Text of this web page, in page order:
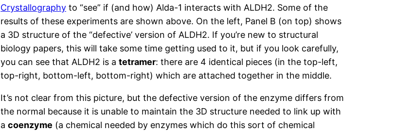
Crystallography to “see” if (and how) Alda-1 interacts with ALDH2. Some of the
results of these experiments are shown above. On the left, Panel B (on top) shows
a 3D structure of the “defective’ version of ALDH2. If you’re new to structural
biology papers, this will take some time getting used to it, but if you look carefully,
you can see that ALDH2 is a tetramer: there are 4 identical pieces (in the top-left,
top-right, bottom-left, bottom-right) which are attached together in the middle.
It’s not clear from this picture, but the defective version of the enzyme differs from
the normal because it is unable to maintain the 3D structure needed to link up with
a coenzyme (a chemical needed by enzymes which do this sort of chemical